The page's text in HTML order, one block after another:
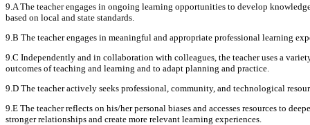
9.A The teacher engages in ongoing learning opportunities to develop
based on local and state standards.
9.B The teacher engages in meaningful and appropriate professional learning
9.C Independently and in collaboration with colleagues, the teacher uses a
outcomes of teaching and learning and to adapt planning and practice.
9.D The teacher actively seeks professional, community, and technological
9.E The teacher reflects on his/her personal biases and accesses resources to
stronger relationships and create more relevant learning experiences.